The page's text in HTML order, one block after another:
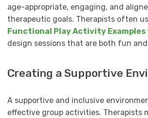
age-appropriate, engaging, and
therapeutic goals. Therapists often
Functional Play Activity Examples
design sessions that are both fun
Creating a Supportive
A supportive and inclusive
effective group activities. Therapists